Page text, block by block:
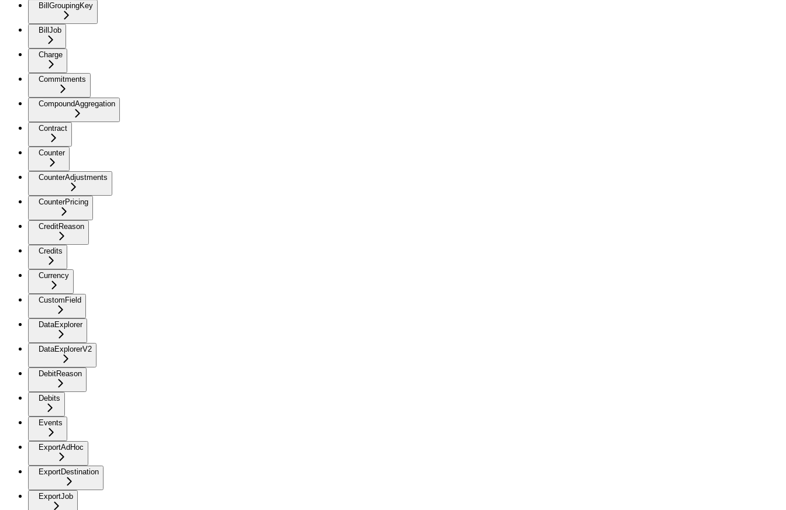
BillGroupingKey
BillJob
Charge
Commitments
CompoundAggregation
Contract
Counter
CounterAdjustments
CounterPricing
CreditReason
Credits
Currency
CustomField
DataExplorer
DataExplorerV2
DebitReason
Debits
Events
ExportAdHoc
ExportDestination
ExportJob